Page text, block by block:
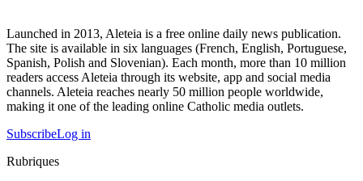
Launched in 2013, Aleteia is a free online daily news publication.
The site is available in six languages (French, English, Portuguese,
Spanish, Polish and Slovenian). Each month, more than 10 million
readers access Aleteia through its website, app and social media
channels. Aleteia reaches nearly 50 million people worldwide,
making it one of the leading online Catholic media outlets.
SubscribeLog in
Rubriques